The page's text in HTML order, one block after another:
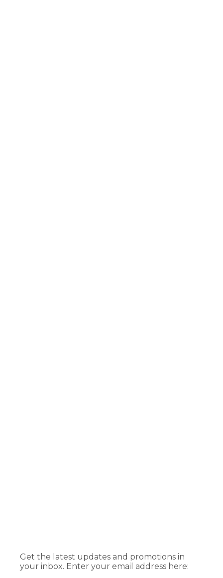
Get the latest updates and promotions in
your inbox. Enter your email address here: